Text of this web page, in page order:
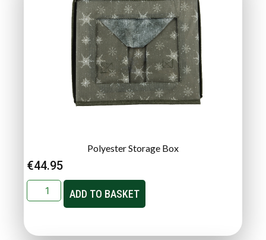
Polyester Storage Box
€44.95
ADD TO BASKET